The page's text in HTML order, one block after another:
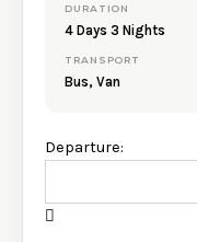
departure.
Booking enquiries
DURATION
4 Days 3 Nights
TRANSPORT
Bus, Van
Departure: